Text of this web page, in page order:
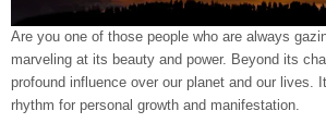
Are you one of those people who are always
marveling at its beauty and power. Beyond its
profound influence over our planet and our lives.
rhythm for personal growth and manifestation.